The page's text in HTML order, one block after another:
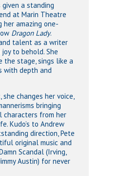
given a standing
at Marin Theatre
her amazing one-
Dragon Lady.
talent as a writer
to behold. She
the stage, sings like a
with depth and
she changes her voice,
bringing
from her
Kudo’s to Andrew
direction, Pete
original music and
Scandal (Irving,
Austin) for never